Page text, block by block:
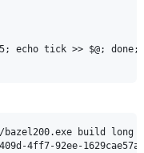
echo tick >> $@; done;"
bazel200.exe build long
4ff7-92ee-